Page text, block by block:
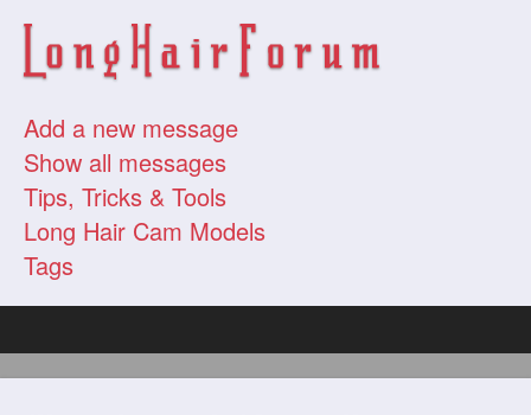
Add a new message
Show all messages
Tips, Tricks & Tools
Long Hair Cam Models
Tags